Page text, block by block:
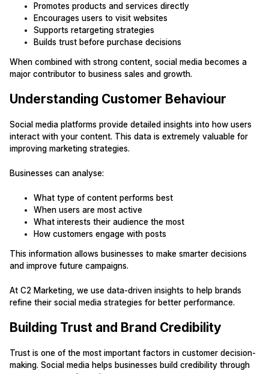
Promotes products and services directly
Encourages users to visit websites
Supports retargeting strategies
Builds trust before purchase decisions
When combined with strong content, social media becomes a
major contributor to business sales and growth.
Understanding Customer Behaviour
Social media platforms provide detailed insights into how users
interact with your content. This data is extremely valuable for
improving marketing strategies.
Businesses can analyse:
What type of content performs best
When users are most active
What interests their audience the most
How customers engage with posts
This information allows businesses to make smarter decisions
and improve future campaigns.
At C2 Marketing, we use data-driven insights to help brands
refine their social media strategies for better performance.
Building Trust and Brand Credibility
Trust is one of the most important factors in customer decision-
making. Social media helps businesses build credibility through